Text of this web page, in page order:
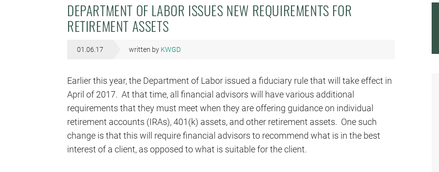
DEPARTMENT OF LABOR ISSUES NEW REQUIREMENTS FOR
RETIREMENT ASSETS
01.06.17 written by KWGD
Earlier this year, the Department of Labor issued a fiduciary rule that will take effect in
April of 2017. At that time, all financial advisors will have various additional
requirements that they must meet when they are offering guidance on individual
retirement accounts (IRAs), 401(k) assets, and other retirement assets. One such
change is that this will require financial advisors to recommend what is in the best
interest of a client, as opposed to what is suitable for the client.